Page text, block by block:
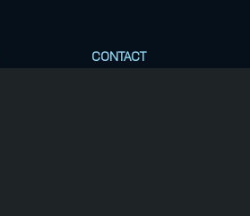
CONTACT